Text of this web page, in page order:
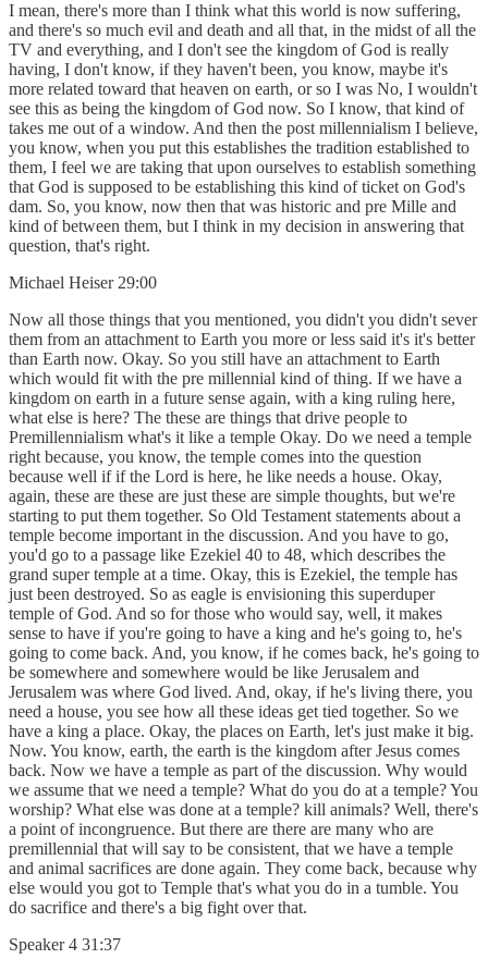
I mean, there's more than I think what this world is now suffering,
and there's so much evil and death and all that, in the midst of all the
TV and everything, and I don't see the kingdom of God is really
having, I don't know, if they haven't been, you know, maybe it's
more related toward that heaven on earth, or so I was No, I wouldn't
see this as being the kingdom of God now. So I know, that kind of
takes me out of a window. And then the post millennialism I believe,
you know, when you put this establishes the tradition established to
them, I feel we are taking that upon ourselves to establish something
that God is supposed to be establishing this kind of ticket on God's
dam. So, you know, now then that was historic and pre Mille and
kind of between them, but I think in my decision in answering that
question, that's right.
Michael Heiser 29:00
Now all those things that you mentioned, you didn't you didn't sever
them from an attachment to Earth you more or less said it's it's better
than Earth now. Okay. So you still have an attachment to Earth
which would fit with the pre millennial kind of thing. If we have a
kingdom on earth in a future sense again, with a king ruling here,
what else is here? The these are things that drive people to
Premillennialism what's it like a temple Okay. Do we need a temple
right because, you know, the temple comes into the question
because well if if the Lord is here, he like needs a house. Okay,
again, these are these are just these are simple thoughts, but we're
starting to put them together. So Old Testament statements about a
temple become important in the discussion. And you have to go,
you'd go to a passage like Ezekiel 40 to 48, which describes the
grand super temple at a time. Okay, this is Ezekiel, the temple has
just been destroyed. So as eagle is envisioning this superduper
temple of God. And so for those who would say, well, it makes
sense to have if you're going to have a king and he's going to, he's
going to come back. And, you know, if he comes back, he's going to
be somewhere and somewhere would be like Jerusalem and
Jerusalem was where God lived. And, okay, if he's living there, you
need a house, you see how all these ideas get tied together. So we
have a king a place. Okay, the places on Earth, let's just make it big.
Now. You know, earth, the earth is the kingdom after Jesus comes
back. Now we have a temple as part of the discussion. Why would
we assume that we need a temple? What do you do at a temple? You
worship? What else was done at a temple? kill animals? Well, there's
a point of incongruence. But there are there are many who are
premillennial that will say to be consistent, that we have a temple
and animal sacrifices are done again. They come back, because why
else would you got to Temple that's what you do in a tumble. You
do sacrifice and there's a big fight over that.
Speaker 4 31:37